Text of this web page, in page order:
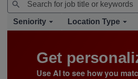
Seniority Location Type
Get
Use AI to see how you